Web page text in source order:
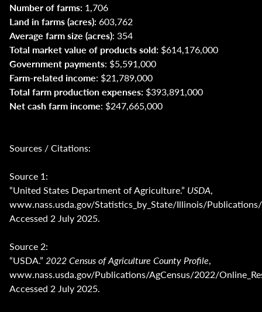
Number of farms: 1,706
Land in farms (acres):603,762
Average farm size (acres): 354
Total market value of products sold: $614,176,000
Government payments: $5,591,000
Farm-related income: $21,789,000
Total farm production expenses: $393,891,000
Net cash farm income: $247,665,000
Sources / Citations:
Source 1:
“United States Department of Agriculture.” USDA,
www.nass.usda.gov/Statistics_by_State/Illinois/
Accessed 2 July 2025.
Source 2:
“USDA.” 2022 Census of Agriculture County Profile,
www.nass.usda.gov/Publications/AgCensus/2022/
Accessed 2 July 2025.